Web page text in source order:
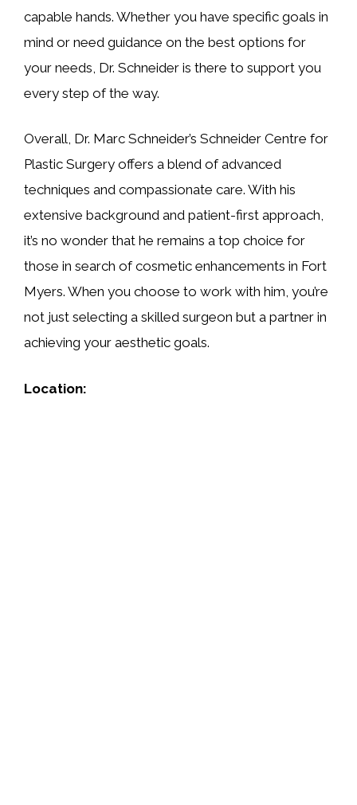
capable hands. Whether you have specific goals in
mind or need guidance on the best options for
your needs, Dr. Schneider is there to support you
every step of the way.
Overall, Dr. Marc Schneider’s Schneider Centre for
Plastic Surgery offers a blend of advanced
techniques and compassionate care. With his
extensive background and patient-first approach,
it’s no wonder that he remains a top choice for
those in search of cosmetic enhancements in Fort
Myers. When you choose to work with him, you’re
not just selecting a skilled surgeon but a partner in
achieving your aesthetic goals.
Location: